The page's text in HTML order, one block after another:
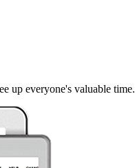
up everyone's valuable time.